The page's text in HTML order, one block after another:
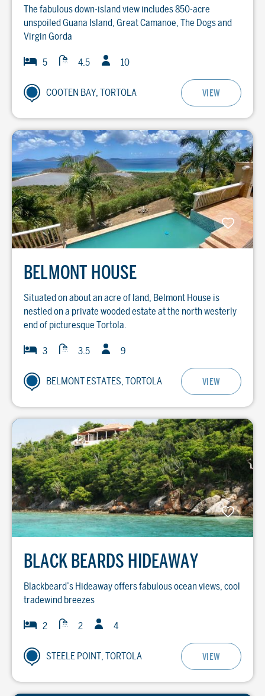
The fabulous down-island view includes 850-acre
unspoiled Guana Island, Great Camanoe, The Dogs and
Virgin Gorda
Bedrooms
5 Baths4.5 Guests
10
COOTEN BAY, TORTOLA VIEW
BELMONT HOUSE
Situated on about an acre of land, Belmont House is
nestled on a private wooded estate at the north westerly
end of picturesque Tortola.
Bedrooms
3 Baths3.5 Guests
9
BELMONT ESTATES, TORTOLA VIEW
BLACK BEARDS HIDEAWAY
Blackbeard’s Hideaway offers fabulous ocean views, cool
tradewind breezes
Bedrooms
2 Baths2 Guests
4
STEELE POINT, TORTOLA VIEW